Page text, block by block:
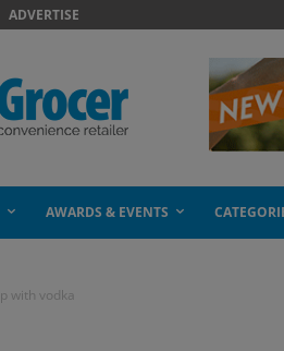
ADVERTISE
AWARDS & EVENTS
with vodka